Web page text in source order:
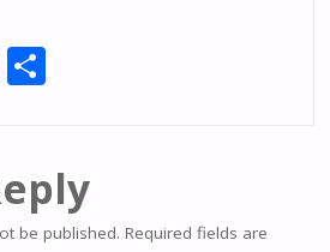
nt
S
e
be published. Required fields are